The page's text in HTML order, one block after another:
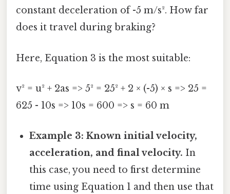
constant deceleration of -5 m/s². How far
does it travel during braking?
Here, Equation 3 is the most suitable:
v² = u² + 2as => 5² = 25² + 2 × (-5) × s => 25 =
625 - 10s => 10s = 600 => s = 60 m
Example 3: Known initial velocity,
acceleration, and final velocity. In
this case, you need to first determine
time using Equation 1 and then use that